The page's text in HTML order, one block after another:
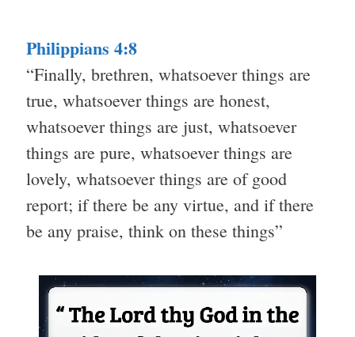
Philippians 4:8
“Finally, brethren, whatsoever things are
true, whatsoever things are honest,
whatsoever things are just, whatsoever
things are pure, whatsoever things are
lovely, whatsoever things are of good
report; if there be any virtue, and if there
be any praise, think on these things”